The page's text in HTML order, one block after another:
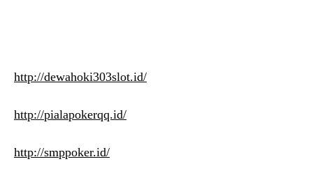
http://dewahoki303slot.id/
http://pialapokerqq.id/
http://smppoker.id/